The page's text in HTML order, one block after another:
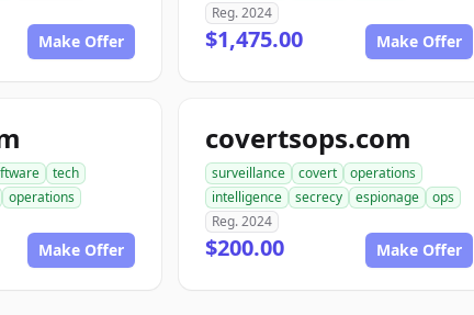
Make Offer
Reg. 2024
$1,475.00 Make Offer
tech
operations
Make Offer
covertsops.com
surveillance covert
operations
intelligence
secrecy espionage
ops
Reg. 2024
$200.00 Make Offer